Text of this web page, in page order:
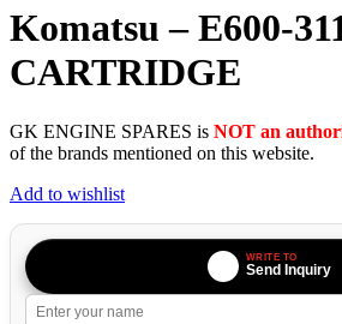
Komatsu – E600-
CARTRIDGE
GK ENGINE SPARES is NOT an
of the brands mentioned on this website.
Add to wishlist
WRITE TO
Send Inquiry